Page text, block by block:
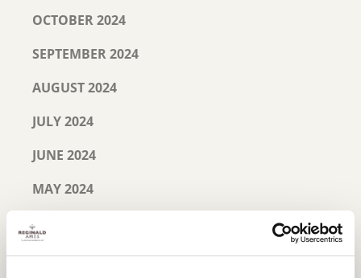
OCTOBER 2024
SEPTEMBER 2024
AUGUST 2024
JULY 2024
JUNE 2024
MAY 2024
MARCH 2024
JANUARY 2024